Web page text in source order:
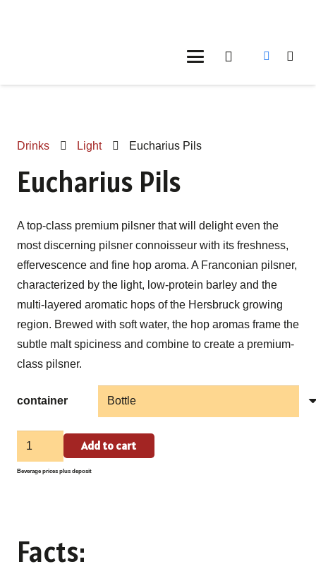
Drinks Light Eucharius Pils
Eucharius Pils
A top-class premium pilsner that will delight even the
most discerning pilsner connoisseur with its freshness,
effervescence and fine hop aroma. A Franconian pilsner,
characterized by the light, low-protein barley and the
multi-layered aromatic hops of the Hersbruck growing
region. Brewed with soft water, the hop aromas frame the
subtle malt spiciness and combine to create a premium-
class pilsner.
container
Eucharius
Pils
Add to cart
Beverage prices plus deposit
Facts: